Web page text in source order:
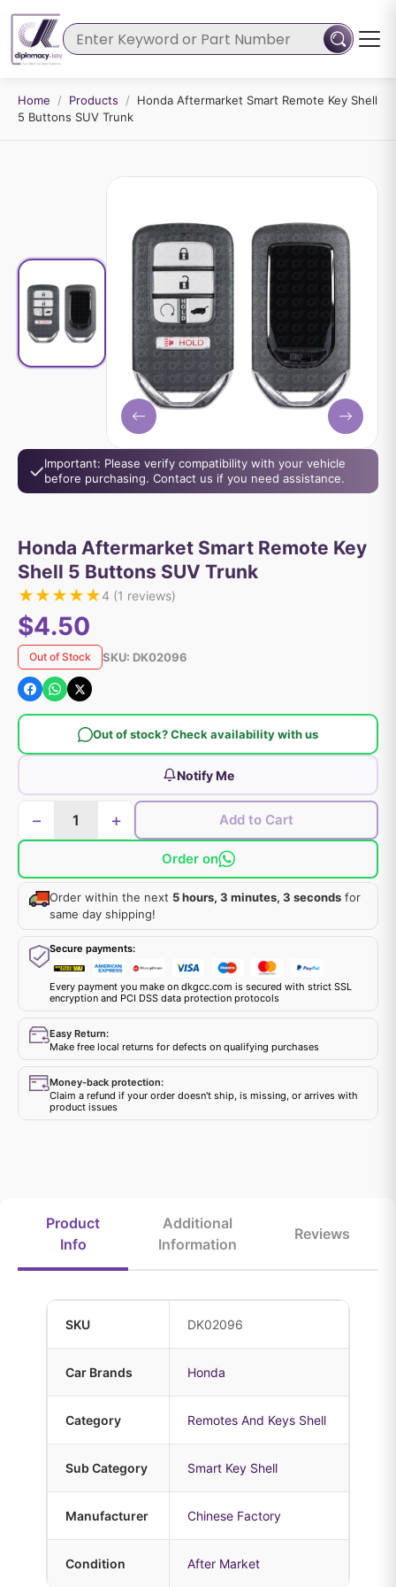
Home / Products /
Honda Aftermarket Smart Remote Key Shell
5 Buttons SUV Trunk
Important: Please verify compatibility with your vehicle
before purchasing. Contact us if you need assistance.
Honda Aftermarket Smart Remote Key
Shell 5 Buttons SUV Trunk
★★★★★4 (1 reviews)
$4.50
Out of Stock SKU: DK02096
Out of stock? Check availability with us
Notify Me
− + Add to Cart
Order on
Order within the next 5 hours, 3 minutes, 3 seconds for
same day shipping!
Secure payments:
Every payment you make on dkgcc.com is secured with strict SSL
encryption and PCI DSS data protection protocols
Easy Return:
Make free local returns for defects on qualifying purchases
Money-back protection:
Claim a refund if your order doesn't ship, is missing, or arrives with
product issues
Product
Info
Additional
Information
Reviews
SKU DK02096
Car Brands Honda
Category Remotes And Keys Shell
Sub Category Smart Key Shell
Manufacturer Chinese Factory
Condition After Market